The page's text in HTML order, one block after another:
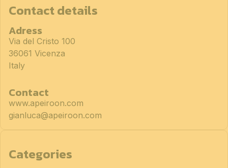
Contact details
Adress
Via del Cristo 100
36061 Vicenza
Italy
Contact
www.apeiroon.com
gianluca@apeiroon.com
Categories